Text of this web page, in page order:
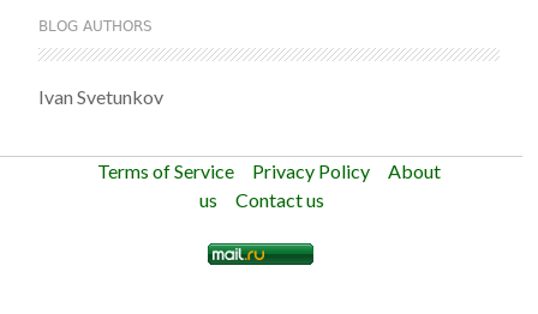
BLOG AUTHORS
Ivan Svetunkov
Terms of Service Privacy Policy
About
us
Contact us